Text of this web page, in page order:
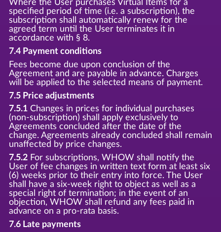
Where the User purchases Virtual Items for a
specified period of time (i.e. a subscription), the
subscription shall automatically renew for the
agreed term until the User terminates it in
accordance with § 8.
7.4 Payment conditions
Fees become due upon conclusion of the
Agreement and are payable in advance. Charges
will be applied to the selected means of payment.
7.5 Price adjustments
7.5.1Changes in prices for individual purchases
(non-subscription) shall apply exclusively to
Agreements concluded after the date of the
change. Agreements already concluded shall remain
unaffected by price changes.
7.5.2For subscriptions, WHOW shall notify the
User of fee changes in written text form at least six
(6) weeks prior to their entry into force. The User
shall have a six-week right to object as well as a
special right of termination; in the event of an
objection, WHOW shall refund any fees paid in
advance on a pro-rata basis.
7.6 Late payments